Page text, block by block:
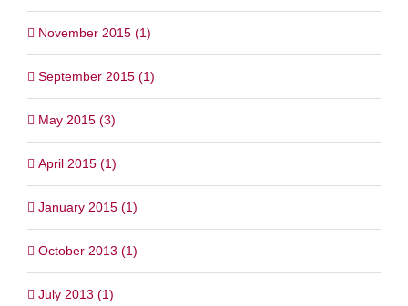
November 2015 (1)
September 2015 (1)
May 2015 (3)
April 2015 (1)
January 2015 (1)
October 2013 (1)
July 2013 (1)